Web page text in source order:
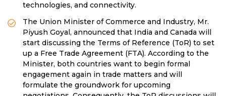
technologies, and connectivity.
The Union Minister of Commerce and Industry, Mr.
Piyush Goyal, announced that India and Canada will
start discussing the Terms of Reference (ToR) to set
up a Free Trade Agreement (FTA). According to the
Minister, both countries want to begin formal
engagement again in trade matters and will
formulate the groundwork for upcoming